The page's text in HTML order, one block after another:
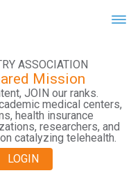
ASSOCIATION
Mission
JOIN our ranks.
medical centers,
health insurance
researchers, and
catalyzing telehealth.
LOGIN